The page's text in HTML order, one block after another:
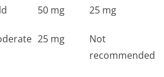
50 mg 25 mg
25 mg
Not
recommended